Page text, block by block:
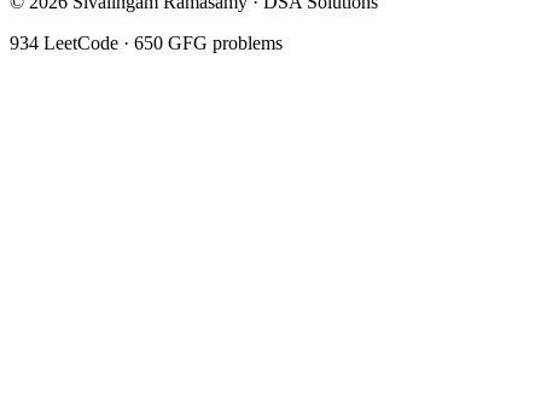
934 LeetCode · 650 GFG problems